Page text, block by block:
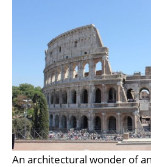
An architectural wonder of